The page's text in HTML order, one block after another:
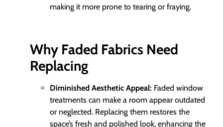
making it more prone to tearing or fraying.
Why Faded Fabrics Need
Replacing
Diminished Aesthetic Appeal: Faded window
treatments can make a room appear outdated
or neglected. Replacing them restores the
space’s fresh and polished look, enhancing the